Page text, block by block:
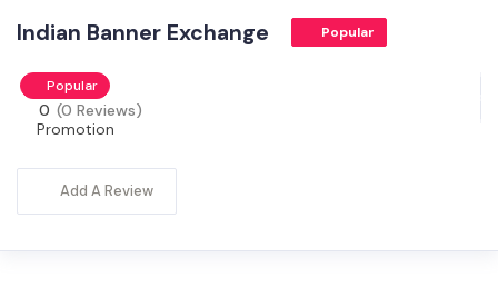
Indian Banner Exchange Popular
Popular
0 (0 Reviews)
Promotion
Add A Review